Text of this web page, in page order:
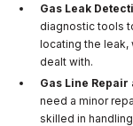
Gas Leak
diagnostic tools
locating the leak,
dealt with.
Gas Line
need a minor
skilled in